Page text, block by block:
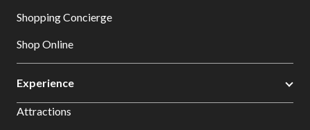
Shopping Concierge
Shop Online
Experience
Attractions